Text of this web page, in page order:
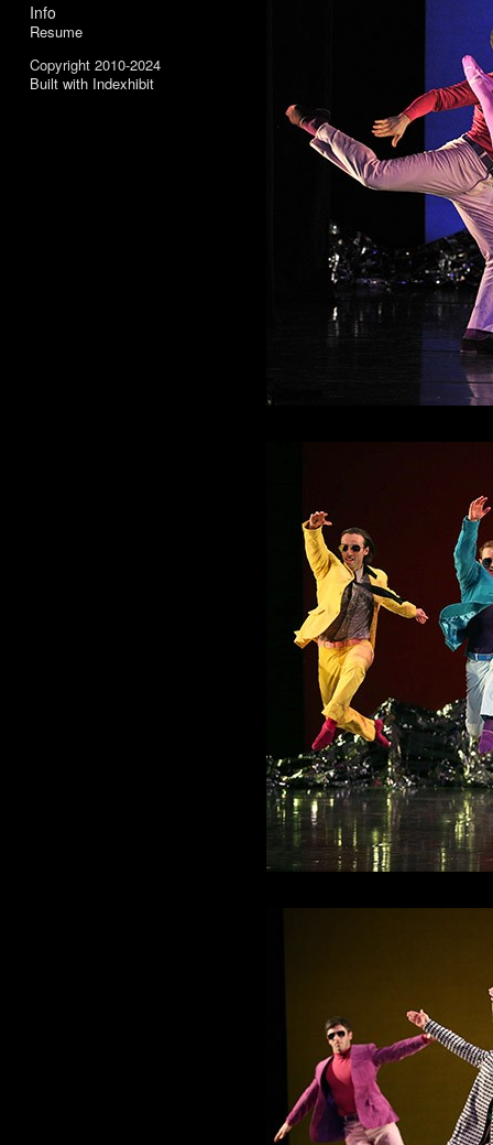
Info
Resume
Copyright 2010-2024
Built with Indexhibit